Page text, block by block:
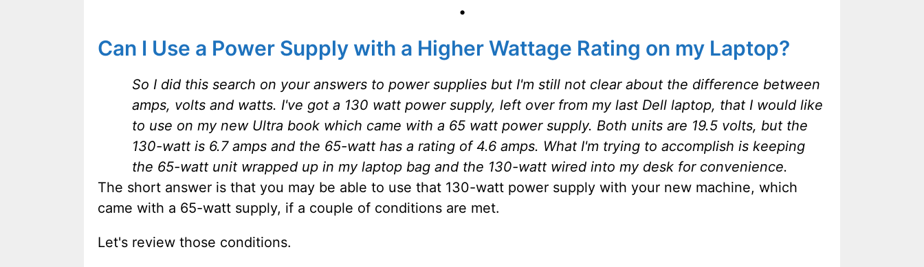
•
Can I Use a Power Supply with a Higher Wattage Rating on my Laptop?
So I did this search on your answers to power supplies but I'm still not clear about the difference between
amps, volts and watts. I've got a 130 watt power supply, left over from my last Dell laptop, that I would like
to use on my new Ultra book which came with a 65 watt power supply. Both units are 19.5 volts, but the
130-watt is 6.7 amps and the 65-watt has a rating of 4.6 amps. What I'm trying to accomplish is keeping
the 65-watt unit wrapped up in my laptop bag and the 130-watt wired into my desk for convenience.
The short answer is that you may be able to use that 130-watt power supply with your new machine, which
came with a 65-watt supply, if a couple of conditions are met.
Let's review those conditions.